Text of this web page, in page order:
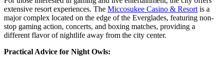
extensive resort experiences. The Miccosukee Casino & Resort is a
major complex located on the edge of the Everglades, featuring non-
stop gaming action, concerts, and boxing matches, providing a
different flavor of nightlife away from the city center.
Practical Advice for Night Owls: